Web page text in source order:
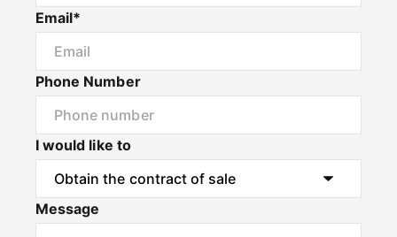
Email*
Phone Number
I would like to
Message